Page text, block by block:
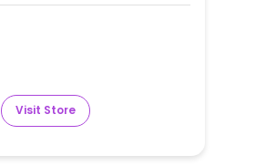
Visit Store